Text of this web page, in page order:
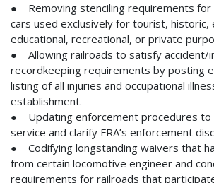
● Removing stenciling requirements for
cars used exclusively for tourist, historic,
educational, recreational, or private
● Allowing railroads to satisfy accident/
recordkeeping requirements by posting
listing of all injuries and occupational
establishment.
● Updating enforcement procedures to
service and clarify FRA’s enforcement
● Codifying longstanding waivers that
from certain locomotive engineer and
requirements for railroads that